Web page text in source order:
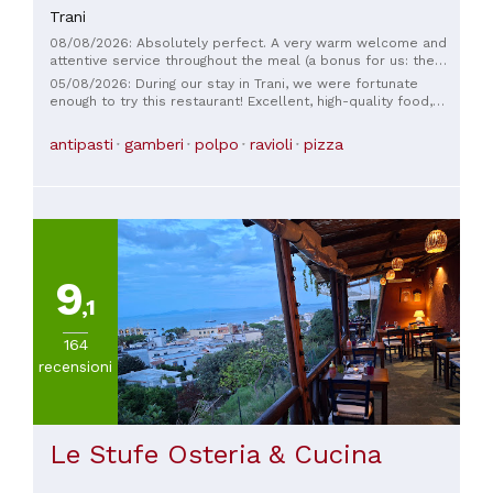
Trani
08/08/2026: Absolutely perfect. A very warm welcome and
attentive service throughout the meal (a bonus for us: the
waiter spoke French!). And what can I say about the food? A
delight, a pure pleasure! Excellent fish, seafood, and
delicate sorbets for dessert. All at a very reasonable price. I
05/08/2026: During our stay in Trani, we were fortunate
enough to try this restaurant! Excellent, high-quality food,
staff was attentive, qualified, and welcoming. Highly
recommended!
antipasti gamberi polpo ravioli pizza
9,1
164
recensioni
Le Stufe Osteria & Cucina